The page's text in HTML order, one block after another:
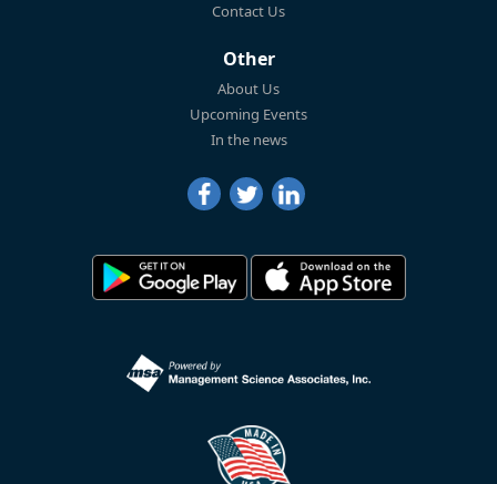
Contact Us
Other
About Us
Upcoming Events
In the news